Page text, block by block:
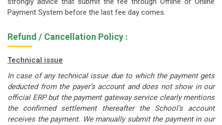
Payment System before the last fee day comes.
Refund / Cancellation Policy :
Technical issue
In case of any technical issue due to which the payment gets
deducted from the payer’s account and does not show in our
official ERP but the payment gateway service clearly mentions
the confirmed settlement thereafter the School’s account
receives the payment. We manually submit the payment in our